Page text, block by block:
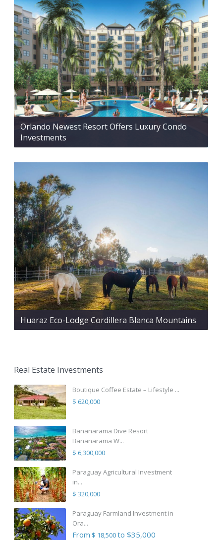
Orlando Newest Resort Offers Luxury Condo
Investments
Huaraz Eco-Lodge Cordillera Blanca Mountains
Real Estate Investments
Boutique Coffee Estate – Lifestyle ...
$ 620,000
Bananarama Dive Resort
Bananarama W...
$ 6,300,000
Paraguay Agricultural Investment
in...
$ 320,000
Paraguay Farmland Investment in
Ora...
From $ 18,500to $35,000